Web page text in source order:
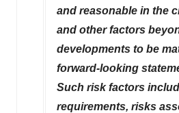
and reasonable in the
and other factors
developments to be
forward-looking
Such risk factors
requirements, risks